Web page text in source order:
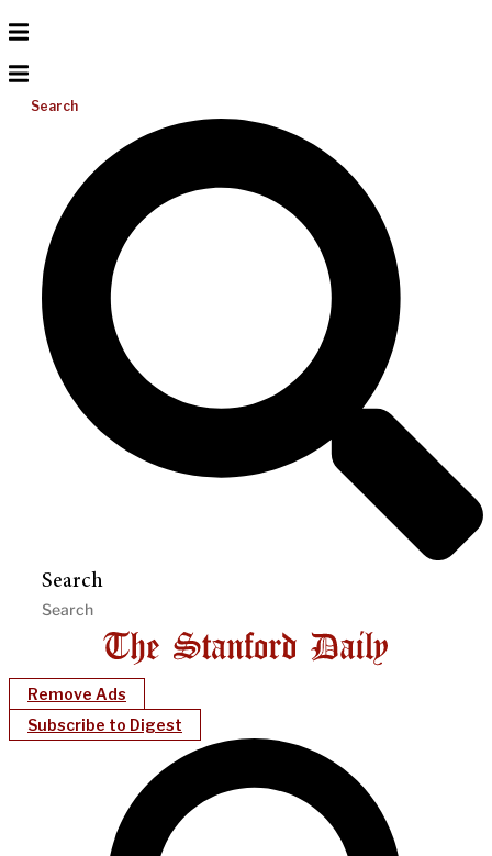
Search
Search
Remove Ads
Subscribe to Digest